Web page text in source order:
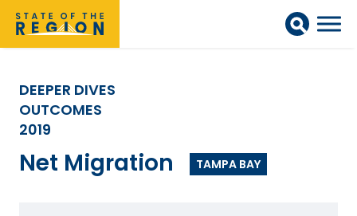
DEEPER DIVES
OUTCOMES
2019
Net Migration TAMPA BAY